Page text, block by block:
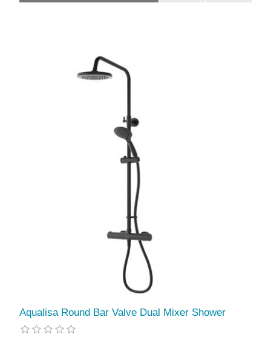
Aqualisa Round Bar Valve Dual Mixer Shower